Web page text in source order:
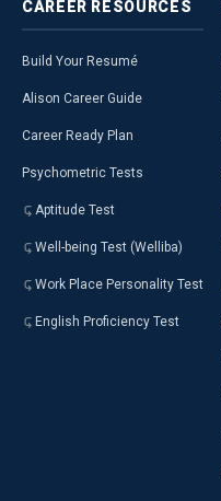
CAREER RESOURCES
Build Your Resumé
Alison Career Guide
Career Ready Plan
Psychometric Tests
Aptitude Test
Well-being Test (Welliba)
Work Place Personality Test
English Proficiency Test